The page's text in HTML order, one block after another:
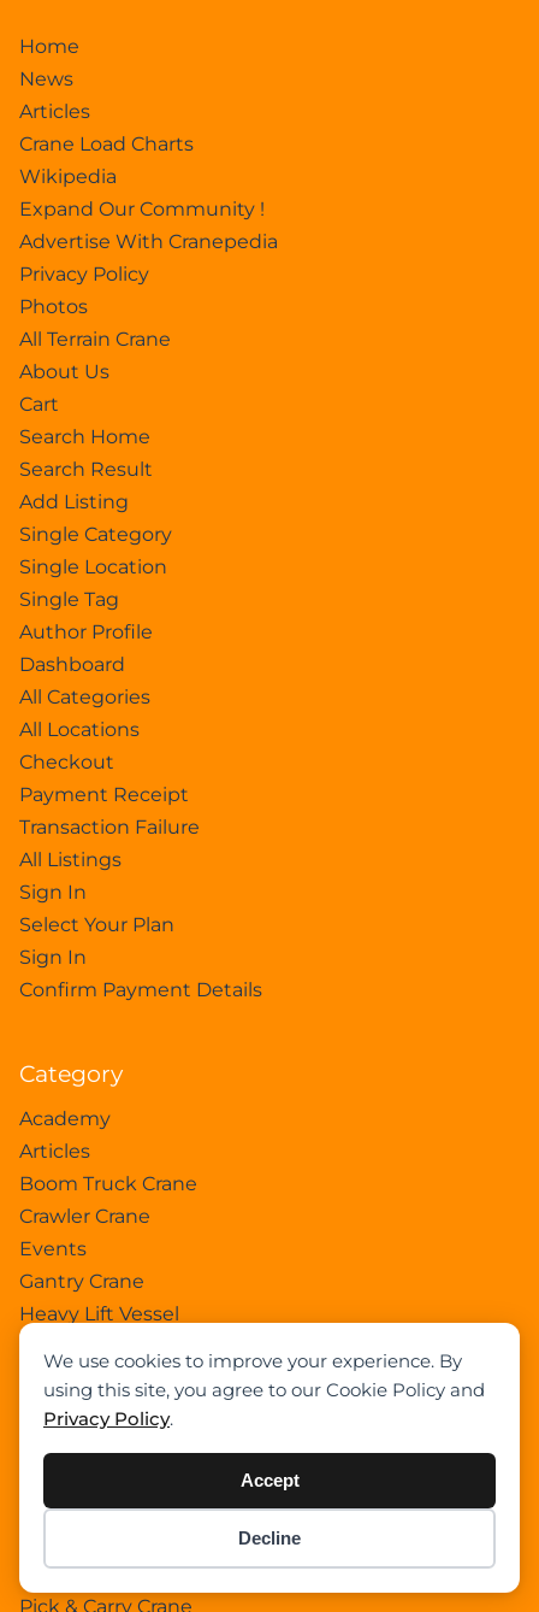
We use cookies to improve your experience. By
using this site, you agree to our Cookie Policy and
Privacy Policy.
Accept
Decline
Home
News
Articles
Crane Load Charts
Wikipedia
Expand Our Community !
Advertise With Cranepedia
Privacy Policy
Photos
All Terrain Crane
About Us
Cart
Search Home
Search Result
Add Listing
Single Category
Single Location
Single Tag
Author Profile
Dashboard
All Categories
All Locations
Checkout
Payment Receipt
Transaction Failure
All Listings
Sign In
Select Your Plan
Sign In
Confirm Payment Details
Category
Academy
Articles
Boom Truck Crane
Crawler Crane
Events
Gantry Crane
Heavy Lift Vessel
Lattice Boom Truck Crane
Loader Crane
Mobile Tower Crane
Pedestral Crane
Pick & Carry Crane
0 items -$0.00
Checkout